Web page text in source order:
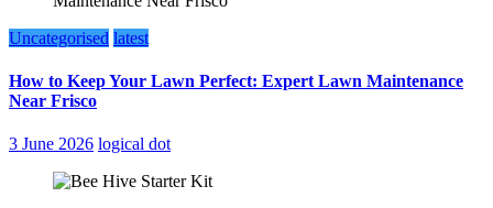
Uncategorised latest
How to Keep Your Lawn Perfect: Expert Lawn Maintenance
Near Frisco
3 June 2026 logical dot